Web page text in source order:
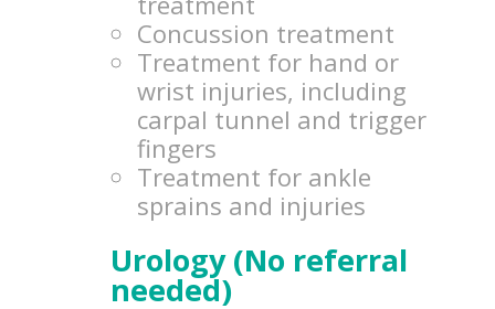
Concussion treatment
Treatment for hand or
wrist injuries, including
carpal tunnel and trigger
fingers
Treatment for ankle
sprains and injuries
Urology (No referral
needed)